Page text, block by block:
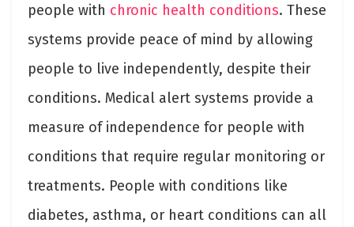
people with chronic health conditions. These
systems provide peace of mind by allowing
people to live independently, despite their
conditions. Medical alert systems provide a
measure of independence for people with
conditions that require regular monitoring or
treatments. People with conditions like
diabetes, asthma, or heart conditions can all